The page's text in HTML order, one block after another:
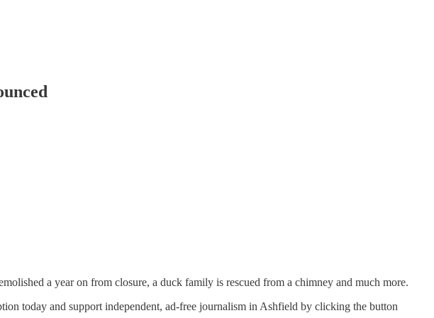
a year on from closure, a duck family is rescued from a chimney and much more.
today and support independent, ad-free journalism in Ashfield by clicking the button